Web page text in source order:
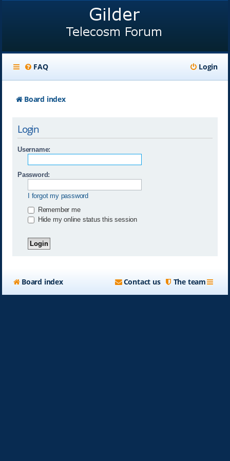
FAQ Login
Board index
Login
Username:
Password:
I forgot my password
Remember me
Hide my online status this session
Board index The team
Contact us